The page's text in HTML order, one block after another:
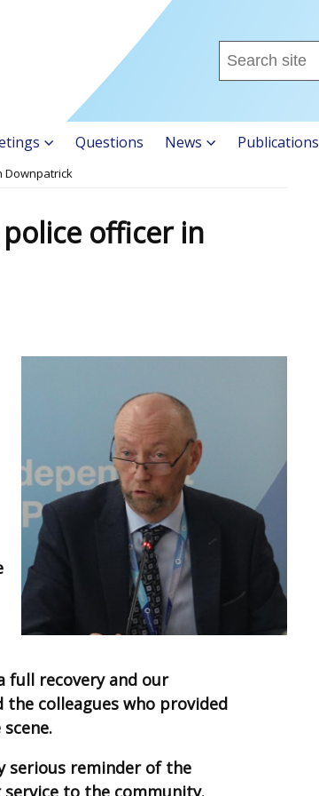
Search
this
...
Questions News Publications
Downpatrick
officer in
full recovery and our
colleagues who provided
serious reminder of the
to the community.